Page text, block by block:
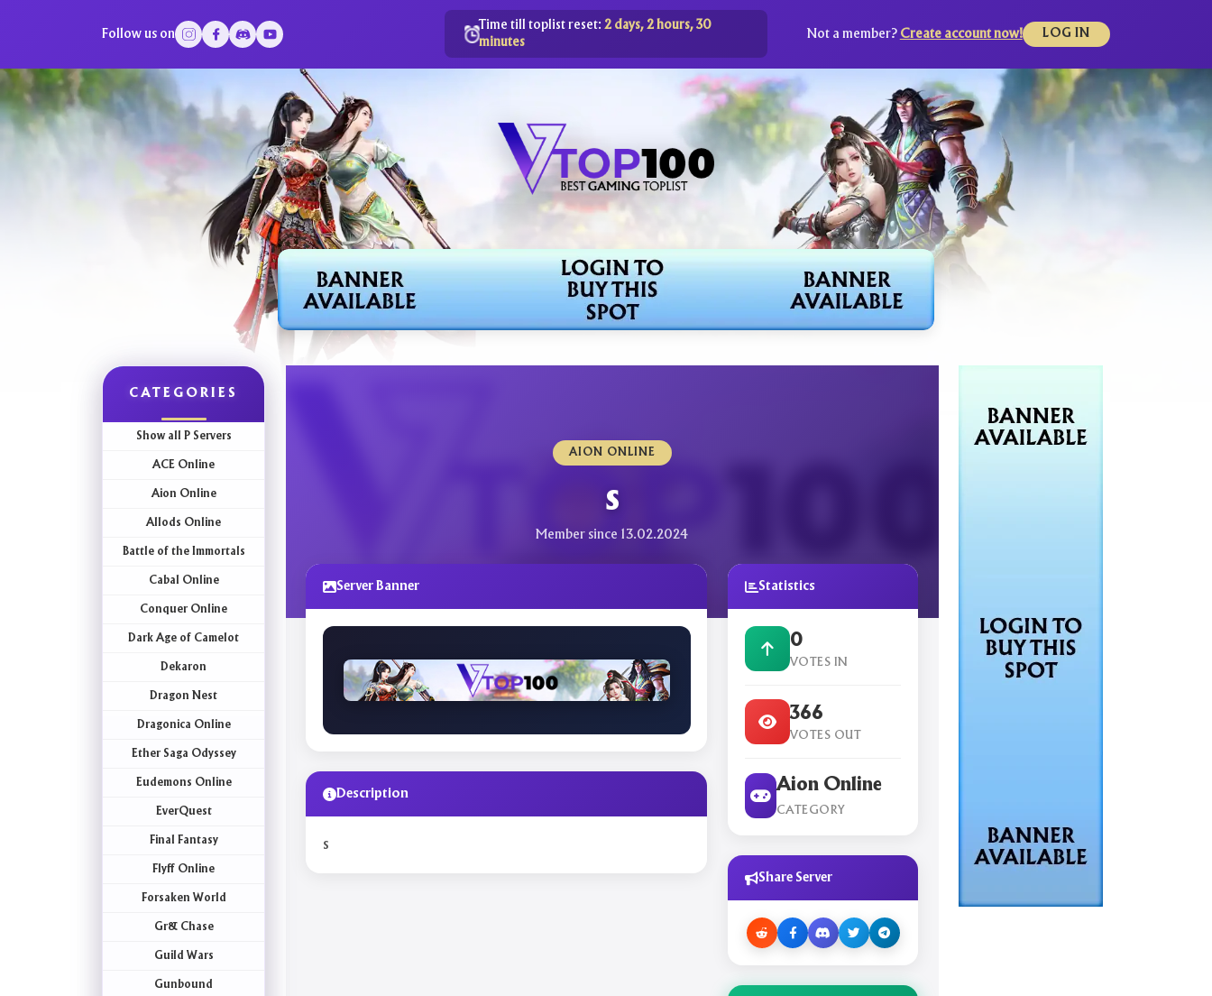
Follow us on
Time till toplist reset: 2 days, 2 hours, 30
minutes
Not a member? Create account now! LOG IN
CATEGORIES
Show all P Servers
ACE Online
Aion Online
Allods Online
Battle of the Immortals
Cabal Online
Conquer Online
Dark Age of Camelot
Dekaron
Dragon Nest
Dragonica Online
Ether Saga Odyssey
Eudemons Online
EverQuest
Final Fantasy
Flyff Online
Forsaken World
Gr& Chase
Guild Wars
Gunbound
AION ONLINE
s
Member since 13.02.2024
Server Banner
Description
s
Statistics
0
VOTES IN
366
VOTES OUT
Aion Online
CATEGORY
Share Server